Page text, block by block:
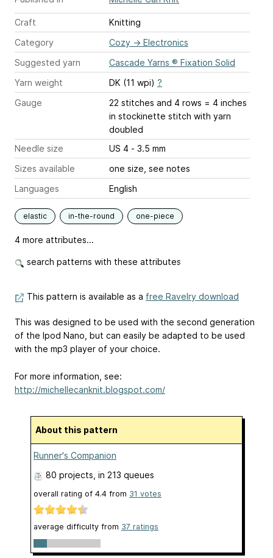
Craft
Knitting
Category
Cozy → Electronics
Suggested yarn
Cascade Yarns ® Fixation Solid
Yarn weight
DK (11 wpi) ?
Gauge
22 stitches and 4 rows = 4 inches
in stockinette stitch with yarn
doubled
Needle size
US 4 - 3.5 mm
Sizes available
one size, see notes
Languages
English
elastic in-the-round one-piece
4 more attributes...
search patterns with these attributes
This pattern is available as a free Ravelry download
This was designed to be used with the second generation
of the Ipod Nano, but can easily be adapted to be used
with the mp3 player of your choice.
For more information, see:
http://michellecanknit.blogspot.com/
About this pattern
Runner's Companion
80 projects , in 213 queues
overall rating of 4.4 from 31 votes
average difficulty from 37 ratings